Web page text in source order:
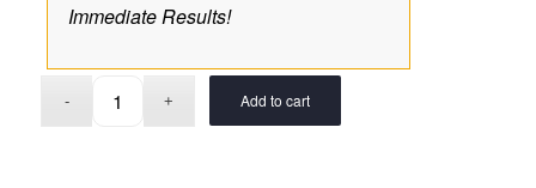
Immediate Results!
Add to cart